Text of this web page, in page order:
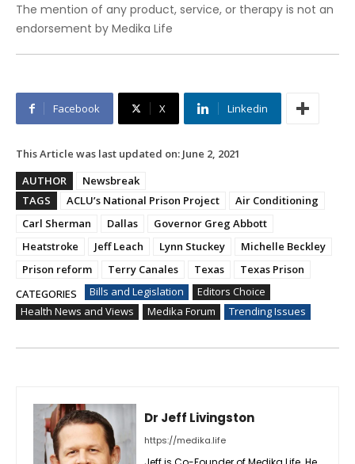
The mention of any product, service, or therapy is not an
endorsement by Medika Life
Facebook X Linkedin
This Article was last updated on: June 2, 2021
AUTHOR
Newsbreak
TAGS
ACLU’s National Prison Project
Air Conditioning
Carl Sherman
Dallas
Governor Greg Abbott
Heatstroke
Jeff Leach Lynn Stuckey
Michelle Beckley
Prison reform
Terry Canales Texas
Texas Prison
CATEGORIES
Bills and Legislation
Editors Choice
Health News and Views
Medika Forum Trending Issues
Dr Jeff Livingston
https://medika.life